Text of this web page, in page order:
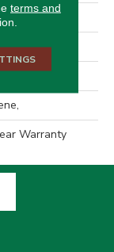
III Nylon
Warranty
terms and